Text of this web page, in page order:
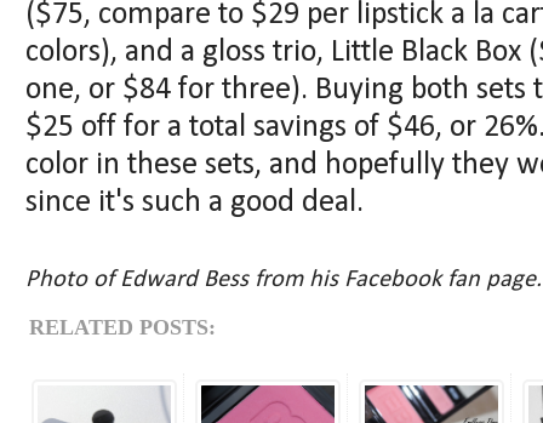
($75, compare to $29 per lipstick a la
colors), and a gloss trio, Little Black Box
one, or $84 for three). Buying both
$25 off for a total savings of $46, or
color in these sets, and hopefully they
since it's such a good deal.
Photo of Edward Bess from his Facebook fan page.
RELATED POSTS: